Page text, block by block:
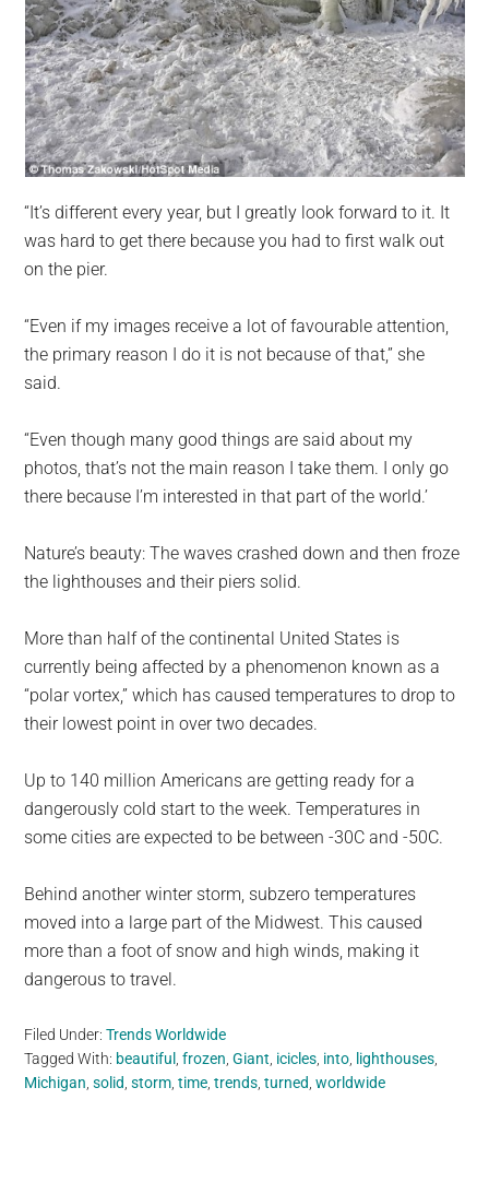
“It’s different every year, but I greatly look forward to it. It
was hard to get there because you had to first walk out
on the pier.
“Even if my images receive a lot of favourable attention,
the primary reason I do it is not because of that,” she
said.
“Even though many good things are said about my
photos, that’s not the main reason I take them. I only go
there because I’m interested in that part of the world.’
Nature’s beauty: The waves crashed down and then froze
the lighthouses and their piers solid.
More than half of the continental United States is
currently being affected by a phenomenon known as a
“polar vortex,” which has caused temperatures to drop to
their lowest point in over two decades.
Up to 140 million Americans are getting ready for a
dangerously cold start to the week. Temperatures in
some cities are expected to be between -30C and -50C.
Behind another winter storm, subzero temperatures
moved into a large part of the Midwest. This caused
more than a foot of snow and high winds, making it
dangerous to travel.
Filed Under:Trends Worldwide
Tagged With: beautiful ,frozen ,Giant icicles into lighthouses
Michigan ,solid ,storm ,time ,trends ,turned ,worldwide